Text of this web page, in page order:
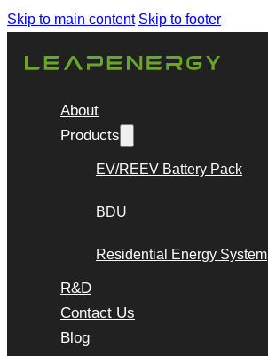
Skip to main content Skip to footer
About
Products
EV/REEV Battery Pack
BDU
Residential Energy System
R&D
Contact Us
Blog